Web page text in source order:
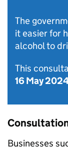
The
it easier for
alcohol to
This
16 May
Businesses